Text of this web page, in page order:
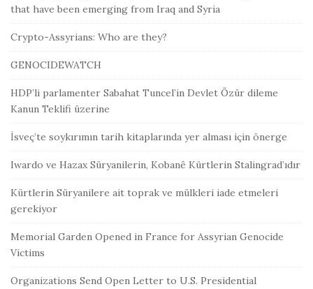
that have been emerging from Iraq and Syria
Crypto-Assyrians: Who are they?
GENOCIDEWATCH
HDP’li parlamenter Sabahat Tuncel’in Devlet Özür dileme
Kanun Teklifi üzerine
İsveç’te soykırımın tarih kitaplarında yer alması için önerge
Iwardo ve Hazax Süryanilerin, Kobanê Kürtlerin Stalingrad’ıdır
Kürtlerin Süryanilere ait toprak ve mülkleri iade etmeleri
gerekiyor
Memorial Garden Opened in France for Assyrian Genocide
Victims
Organizations Send Open Letter to U.S. Presidential